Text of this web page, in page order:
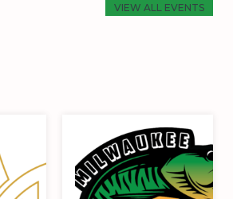
VIEW ALL EVENTS